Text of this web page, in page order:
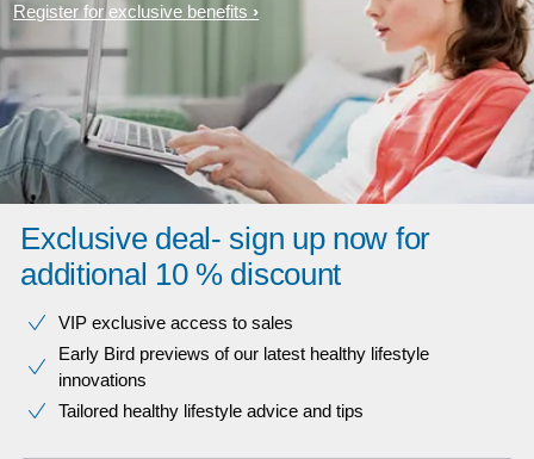
Register for exclusive benefits
Exclusive deal- sign up now for
additional 10 % discount
VIP exclusive access to sales​​
Early Bird previews of our latest healthy lifestyle
innovations​
Tailored healthy lifestyle advice and tips